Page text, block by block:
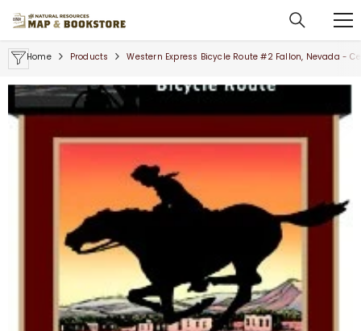
Home Products Western Express Bicycle Route #2 Fallon, Nevada -